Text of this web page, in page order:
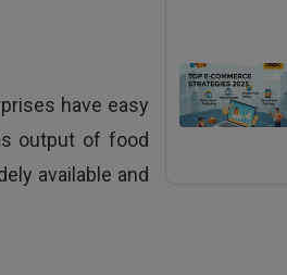
have easy
output of food
available and